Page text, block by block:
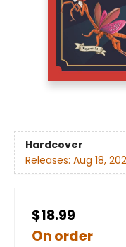
Hardcover
Releases: Aug 18,
$18.99
On order